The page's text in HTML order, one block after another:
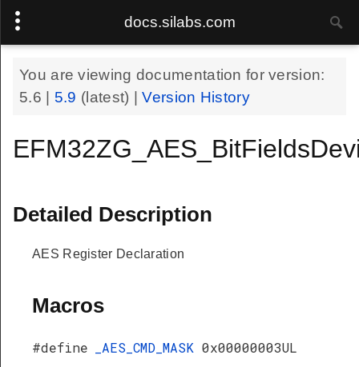
docs.silabs.com
You are viewing documentation for version:
5.6
5.9 (latest) |Version History
Detailed Description
AES Register Declaration
Macros
#define _AES_CMD_MASK 0x00000003UL